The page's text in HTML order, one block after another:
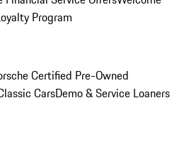
Program
Certified Pre-Owned
CarsDemo & Service Loaners